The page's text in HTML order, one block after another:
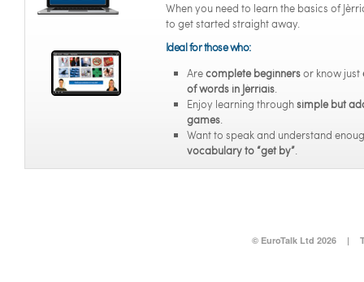
When you need to learn the basics of
to get started straight away.
Ideal for those who:
Arecomplete beginnersor know just
of words in Jèrriais.
Enjoy learning throughsimple but
games.
Want to speak and understand
vocabulary to “get by”.
© EuroTalk Ltd 2026 |